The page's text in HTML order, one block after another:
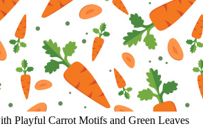
Playful Carrot Motifs and Green Leaves